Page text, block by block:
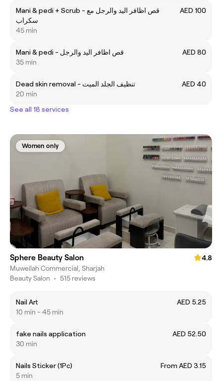
Mani & pedi + Scrub - قص اظافر اليد والرجل مع
سكراب
AED 100
45 min
Mani & pedi - قص اظافر اليد والرجل
AED 80
35 min
Dead skin removal - تنظيف الجلد الميت
AED 40
20 min
See all 18 services
Women only
Sphere Beauty Salon
4.8
Muweilah Commercial, Sharjah
Beauty Salon • 515 reviews
Nail Art
AED 5.25
10 min - 45 min
fake nails application
AED 52.50
30 min
Nails Sticker (1Pc)
From AED 3.15
5 min